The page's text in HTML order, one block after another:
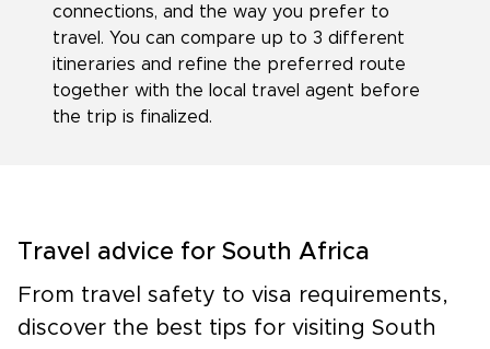
connections, and the way you prefer to
travel. You can compare up to 3 different
itineraries and refine the preferred route
together with the local travel agent before
the trip is finalized.
Travel advice for South Africa
From travel safety to visa requirements,
discover the best tips for visiting South